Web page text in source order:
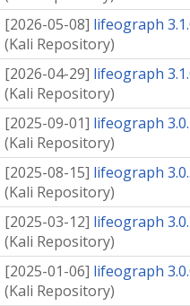
[2026-05-08] lifeograph
(Kali Repository)
[2026-04-29] lifeograph
(Kali Repository)
[2025-09-01] lifeograph
(Kali Repository)
[2025-08-15] lifeograph
(Kali Repository)
[2025-03-12] lifeograph
(Kali Repository)
[2025-01-06] lifeograph
(Kali Repository)